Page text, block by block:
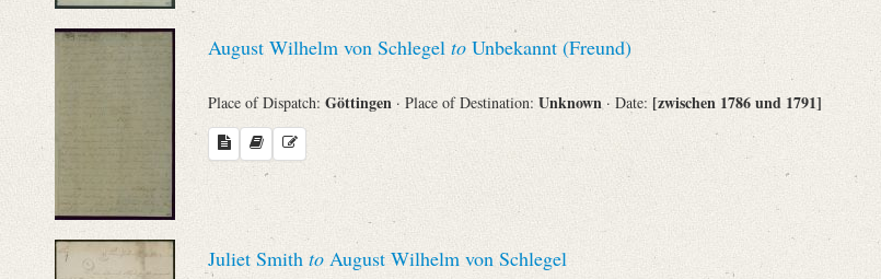
August Wilhelm von Schlegel to Unbekannt (Freund)
Place of Dispatch: Göttingen · Place of Destination: Unknown · Date: [zwischen 1786 und 1791]
Juliet Smith to August Wilhelm von Schlegel